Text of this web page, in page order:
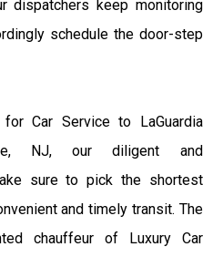
dispatchers keep monitoring
schedule the door-step
Car Service to LaGuardia
NJ, our diligent and
sure to pick the shortest
and timely transit. The
chauffeur of Luxury Car